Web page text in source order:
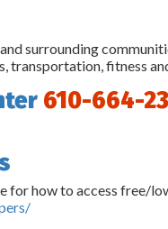
surrounding
transportation, fitness
610-664-
for how to access free/